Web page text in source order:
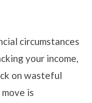
circumstances
your income,
on wasteful
is